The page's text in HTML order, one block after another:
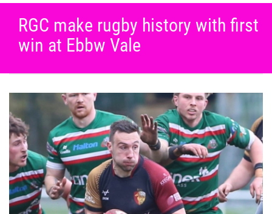
RGC make rugby history with first
win at Ebbw Vale